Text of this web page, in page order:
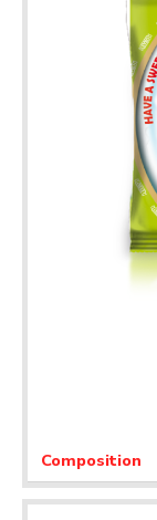
Composition